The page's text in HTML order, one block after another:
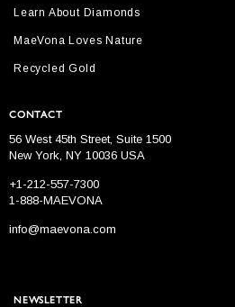
Learn About Diamonds
MaeVona Loves Nature
Recycled Gold
CONTACT
56 West 45th Street, Suite 1500
New York, NY 10036 USA
+1-212-557-7300
1-888-MAEVONA
info@maevona.com
NEWSLETTER